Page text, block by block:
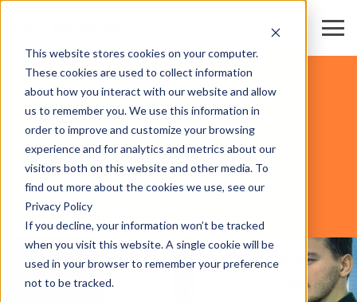
This website stores cookies on your computer.
These cookies are used to collect information
about how you interact with our website and allow
us to remember you. We use this information in
order to improve and customize your browsing
experience and for analytics and metrics about our
visitors both on this website and other media. To
find out more about the cookies we use, see our
Privacy Policy
If you decline, your information won’t be tracked
when you visit this website. A single cookie will be
used in your browser to remember your preference
not to be tracked.
AXESS CONTROL CENTER
SOFTWARE
SKI RESORTS & DESTINATIONS